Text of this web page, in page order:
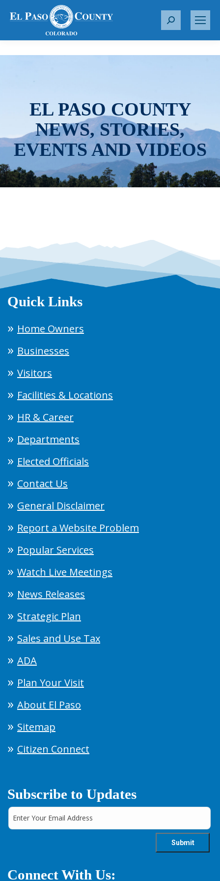
S
r
EL PASO COUNTY
NEWS, STORIES,
EVENTS AND VIDEOS
Quick Links
Home Owners
Businesses
Visitors
Facilities & Locations
HR & Career
Departments
Elected Officials
Contact Us
General Disclaimer
Report a Website Problem
Popular Services
Watch Live Meetings
News Releases
Strategic Plan
Sales and Use Tax
ADA
Plan Your Visit
About El Paso
Sitemap
Citizen Connect
Subscribe to Updates
Connect With Us: